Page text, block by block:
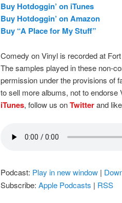
Buy Hotdoggin’ on iTunes
Buy Hotdoggin’ on Amazon
Buy “A Place for My Stuff”
Comedy on Vinyl is recorded at
The samples played in these non-
permission under the provisions of
to sell more albums, not to
iTunes, follow us onTwitterand
Podcast: Play in new window |
Subscribe: Apple Podcasts | RSS